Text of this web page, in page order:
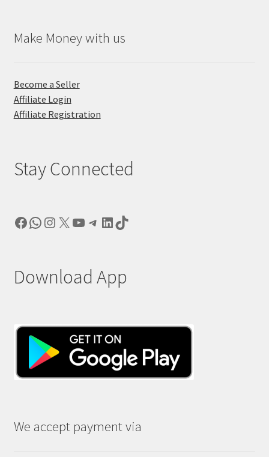
Make Money with us
Become a Seller
Affiliate Login
Affiliate Registration
Stay Connected
Facebook
WhatsApp
Instagram
X YouTube
Telegram
LinkedIn
TikTok
Download App
We accept payment via